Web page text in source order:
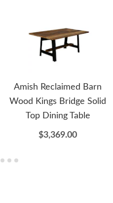
Amish Reclaimed Barn
Wood Kings Bridge Solid
Top Dining Table
$3,369.00